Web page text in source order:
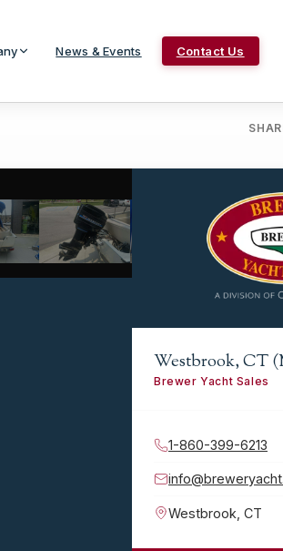
News & Events Contact Us
Westbrook, CT
Brewer Yacht Sales
1-860-399-6213
Westbrook CT